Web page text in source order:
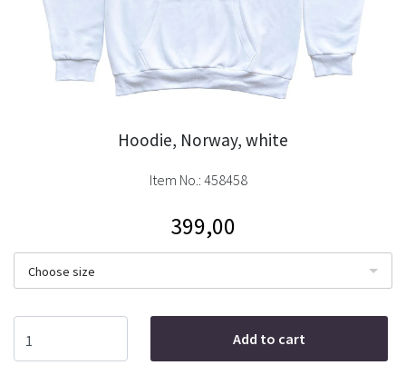
Hoodie, Norway, white
Item No.: 458458
399,00
Choose size
Add to cart